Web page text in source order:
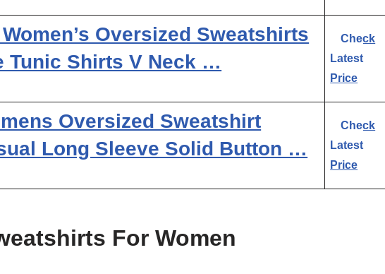
Oversized Sweatshirts
Tunic Shirts V Neck …
Check
Latest
Price
Oversized Sweatshirt
Long Sleeve Solid Button …
Check
Latest
Price
For Women